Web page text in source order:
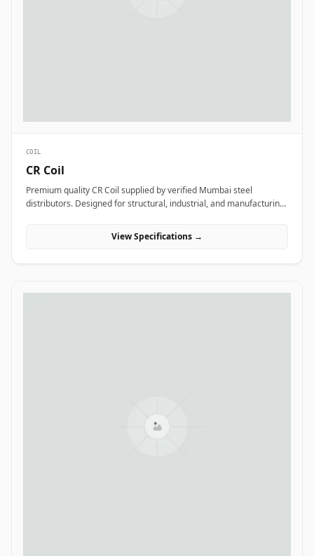
COIL
CR Coil
Premium quality CR Coil supplied by verified Mumbai steel
distributors. Designed for structural, industrial, and manufacturing
View Specifications →